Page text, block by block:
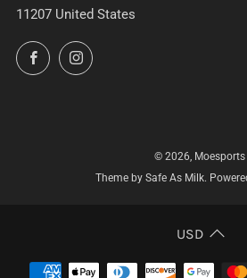
11207 United States
FacebookInstagram
© 2026, Moesports
Theme by Safe As Milk.
USD